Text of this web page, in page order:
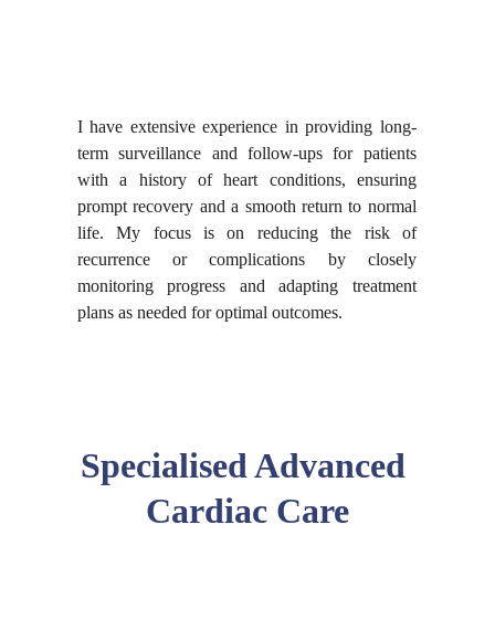
I have extensive experience in providing long-
term surveillance and follow-ups for patients
with a history of heart conditions, ensuring
prompt recovery and a smooth return to normal
life. My focus is on reducing the risk of
recurrence or complications by closely
monitoring progress and adapting treatment
plans as needed for optimal outcomes.
Specialised Advanced
Cardiac Care